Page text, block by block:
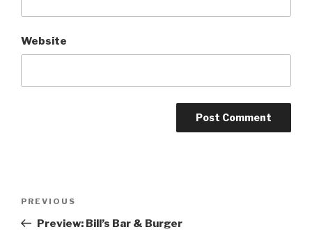
Website
Previous
Post
PREVIOUS
Preview: Bill’s Bar & Burger